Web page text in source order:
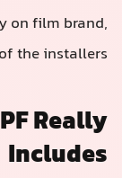
on film brand,
the installers.
Really
Includes